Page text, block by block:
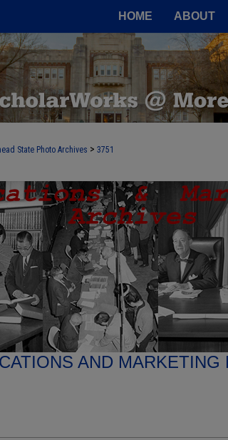
HOME ABOUT
State Photo Archives > 3751
AND MARKETING